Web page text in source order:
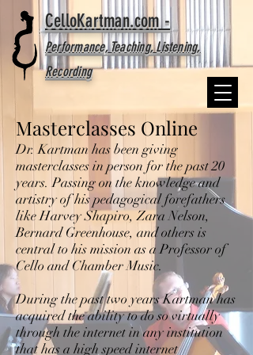
CelloKartman.com -
Performance, Teaching, Listening,
Recording
Masterclasses Online
Dr. Kartman has been giving
masterclasses in person for the past 20
years. Passing on the knowledge and
artistry of his pedagogical forefathers
like Harvey Shapiro, Zara Nelson,
Bernard Greenhouse, and others is
central to his mission as a Professor of
Cello and Chamber Music.
During the past two years Kartman has
acquired the ability to do so virtually
through the internet in any institution
that has a high speed internet